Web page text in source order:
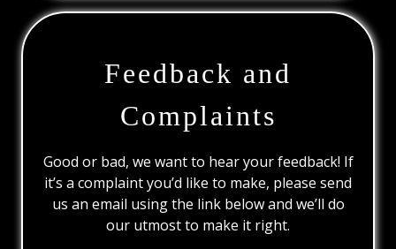
Feedback and
Complaints
Good or bad, we want to hear your feedback! If
it’s a complaint you’d like to make, please send
us an email using the link below and we’ll do
our utmost to make it right.